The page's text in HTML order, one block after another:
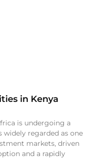
in Kenya
is undergoing a
widely regarded as one
markets, driven
and a rapidly